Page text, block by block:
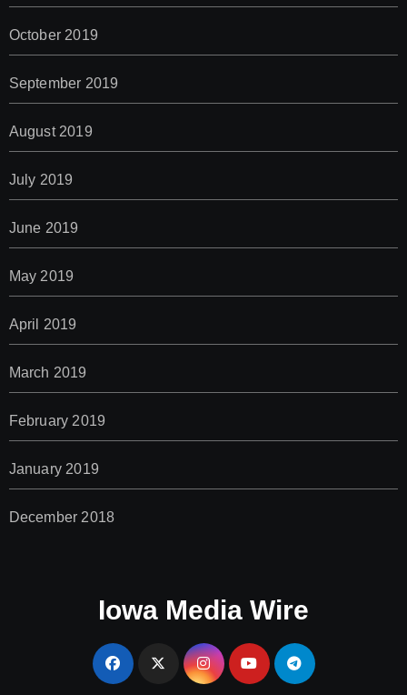
October 2019
September 2019
August 2019
July 2019
June 2019
May 2019
April 2019
March 2019
February 2019
January 2019
December 2018
Iowa Media Wire